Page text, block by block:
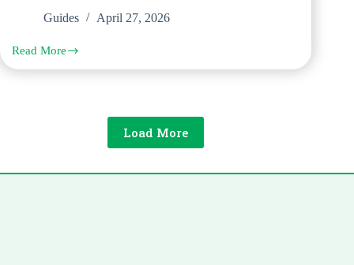
Guides
April 27, 2026
Read More
The
Complete
Businesses
Load More